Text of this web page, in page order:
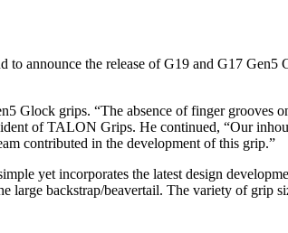
announce the release of G19 and G17
grips. “The absence of finger grooves
of TALON Grips. He continued, “Our
contributed in the development of this grip.”
yet incorporates the latest design
backstrap/beavertail. The variety of grip